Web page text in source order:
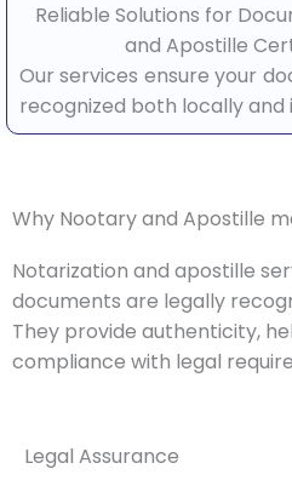
Reliable Solutions for
and Apostille
Our services ensure your
recognized both locally and
Why Nootary and Apostille
Notarization and apostille
documents are legally
They provide authenticity,
compliance with legal
Legal Assurance